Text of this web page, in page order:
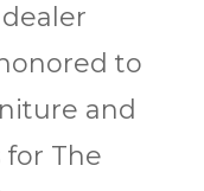
to
and
The